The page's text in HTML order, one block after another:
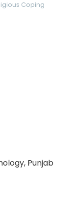
Coping
Punjab